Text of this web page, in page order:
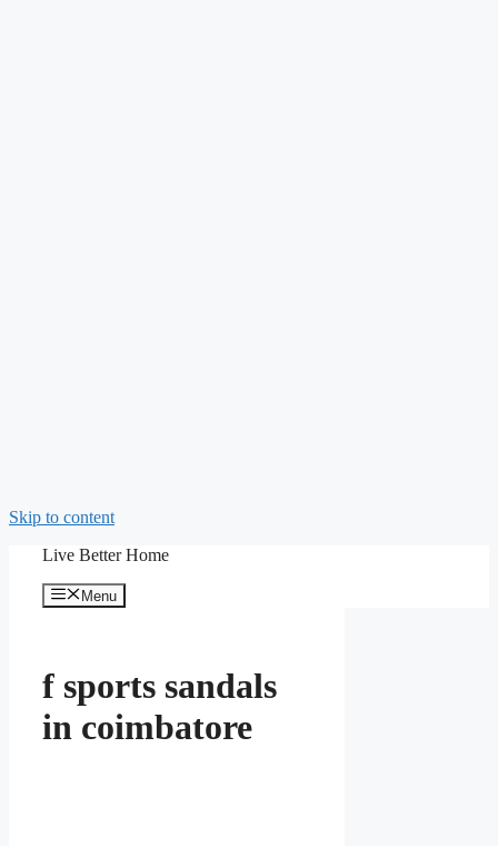
Skip to content
Live Better Home
Menu
f sports sandals
in coimbatore